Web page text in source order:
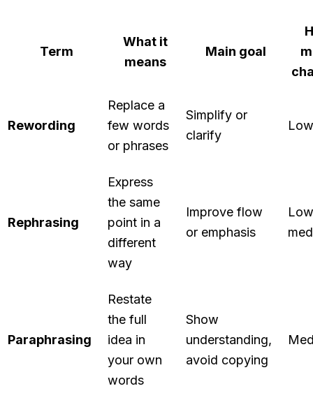
Term
What it
means
Main goal
Rewording
Replace a
few words
or phrases
Simplify or
clarify
Low
Rephrasing
Express
the same
point in a
different
way
Improve flow
or emphasis
Paraphrasing
Restate
the full
idea in
your own
words
Show
understanding,
avoid copying